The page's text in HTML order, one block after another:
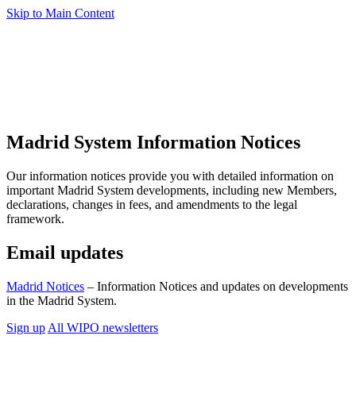
Skip to Main Content
Madrid System Information Notices
Our information notices provide you with detailed information on
important Madrid System developments, including new Members,
declarations, changes in fees, and amendments to the legal
framework.
Email updates
Madrid Notices – Information Notices and updates on developments
in the Madrid System.
Sign up All WIPO newsletters